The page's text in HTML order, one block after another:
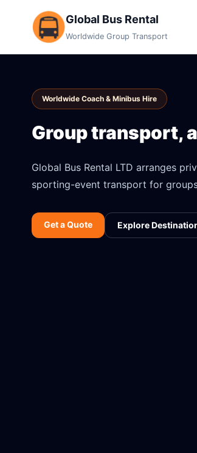
Global Bus Rental
Worldwide Group Transport
Worldwide Coach & Minibus Hire
Group transport,
Global Bus Rental LTD arranges
sporting-event transport for
Get a Quote Explore